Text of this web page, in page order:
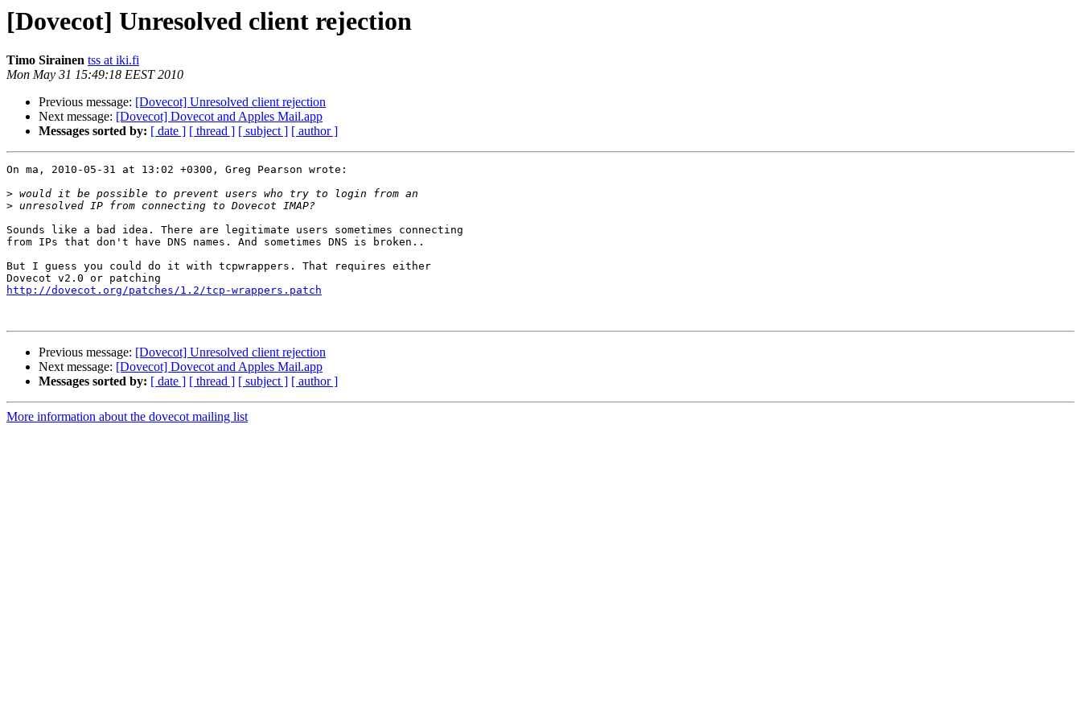
[Dovecot] Unresolved client rejection
Timo Sirainen tss at iki.fi
Mon May 31 15:49:18 EEST 2010
Previous message: [Dovecot] Unresolved client rejection
Next message: [Dovecot] Dovecot and Apples Mail.app
Messages sorted by: [ date ] [ thread ] [ subject ] [ author ]
On ma, 2010-05-31 at 13:02 +0300, Greg Pearson wrote:
>
>
Sounds like a bad idea. There are legitimate users sometimes connecting
from IPs that don't have DNS names. And sometimes DNS is broken..
But I guess you could do it with tcpwrappers. That requires either
http://dovecot.org/patches/1.2/tcp-wrappers.patch
Previous message: [Dovecot] Unresolved client rejection
Next message: [Dovecot] Dovecot and Apples Mail.app
Messages sorted by: [ date ] [ thread ] [ subject ] [ author ]
More information about the dovecot mailing list